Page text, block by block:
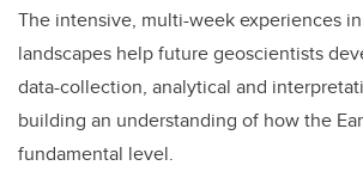
The intensive, multi-week experiences
landscapes help future geoscientists
data-collection, analytical and
building an understanding of how the
fundamental level.